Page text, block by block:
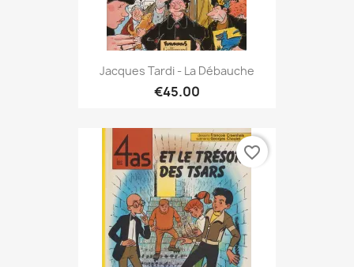
Jacques Tardi - La Débauche
€45.00
favorite_border